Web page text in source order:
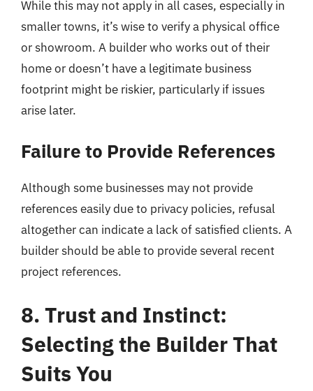
While this may not apply in all cases, especially in
smaller towns, it’s wise to verify a physical office
or showroom. A builder who works out of their
home or doesn’t have a legitimate business
footprint might be riskier, particularly if issues
arise later.
Failure to Provide References
Although some businesses may not provide
references easily due to privacy policies, refusal
altogether can indicate a lack of satisfied clients. A
builder should be able to provide several recent
project references.
8. Trust and Instinct:
Selecting the Builder That
Suits You